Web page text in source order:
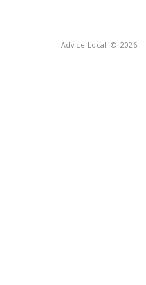
Advice Local © 2026